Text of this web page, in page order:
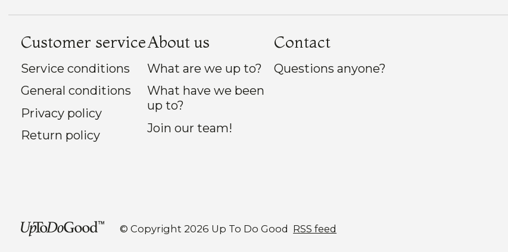
Customer service
Service conditions
General conditions
Privacy policy
Return policy
About us
What are we up to?
What have we been
up to?
Join our team!
Contact
Questions anyone?
© Copyright 2026 Up To Do Good RSS feed